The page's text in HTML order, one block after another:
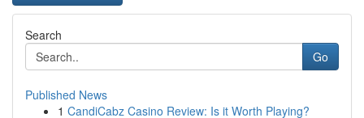
Search
Go
Published News
1 CandiCabz Casino Review: Is it Worth Playing?